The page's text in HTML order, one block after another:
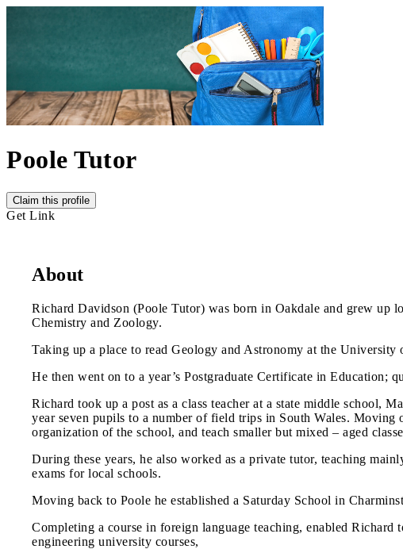
Poole Tutor
Claim this profile
Get Link
About
Richard Davidson (Poole Tutor) was born in Oakdale and grew up
Chemistry and Zoology.
Taking up a place to read Geology and Astronomy at the
He then went on to a year’s Postgraduate Certificate in Education;
Richard took up a post as a class teacher at a state middle school,
year seven pupils to a number of field trips in South Wales.
organization of the school, and teach smaller but mixed – aged
During these years, he also worked as a private tutor, teaching
exams for local schools.
Moving back to Poole he established a Saturday School in
Completing a course in foreign language teaching, enabled
engineering university courses,